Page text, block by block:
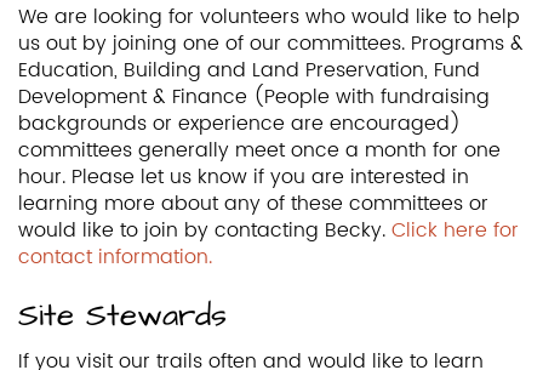
We are looking for volunteers who would like to help
us out by joining one of our committees. Programs &
Education, Building and Land Preservation, Fund
Development & Finance (People with fundraising
backgrounds or experience are encouraged)
committees generally meet once a month for one
hour. Please let us know if you are interested in
learning more about any of these committees or
would like to join by contacting Becky.Click here for
contact information.
Site Stewards
If you visit our trails often and would like to learn